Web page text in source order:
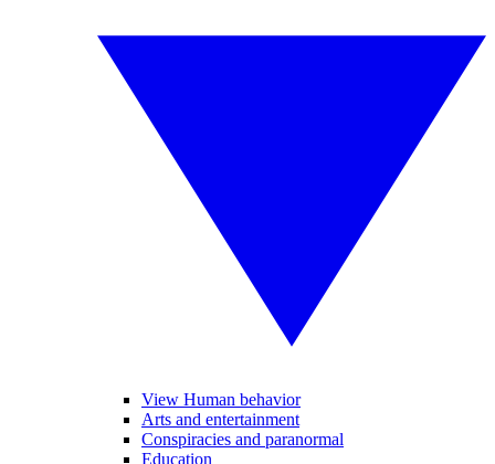
View Human behavior
Arts and entertainment
Conspiracies and paranormal
Education